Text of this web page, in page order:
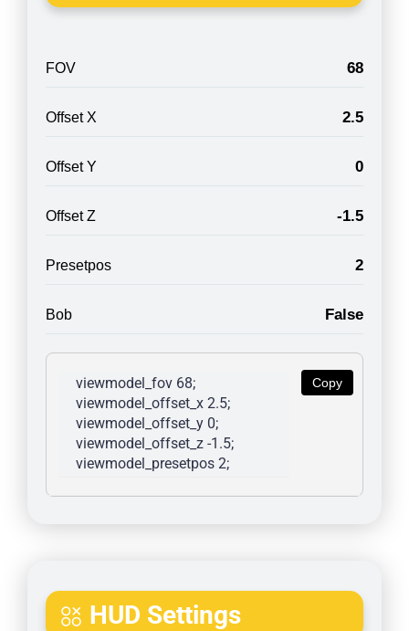
FOV 68
Offset X 2.5
Offset Y 0
Offset Z -1.5
Presetpos 2
Bob False
Copy
viewmodel_fov 68;
viewmodel_offset_x 2.5;
viewmodel_offset_y 0;
viewmodel_offset_z -1.5;
viewmodel_presetpos 2;
HUD Settings